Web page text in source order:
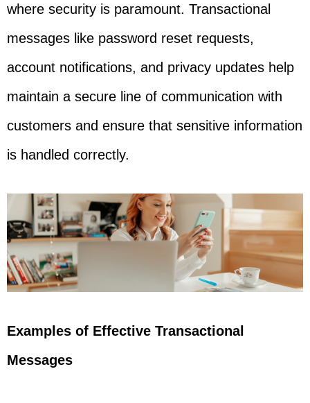
where security is paramount. Transactional
messages like password reset requests,
account notifications, and privacy updates help
maintain a secure line of communication with
customers and ensure that sensitive information
is handled correctly.
Examples of Effective Transactional
Messages